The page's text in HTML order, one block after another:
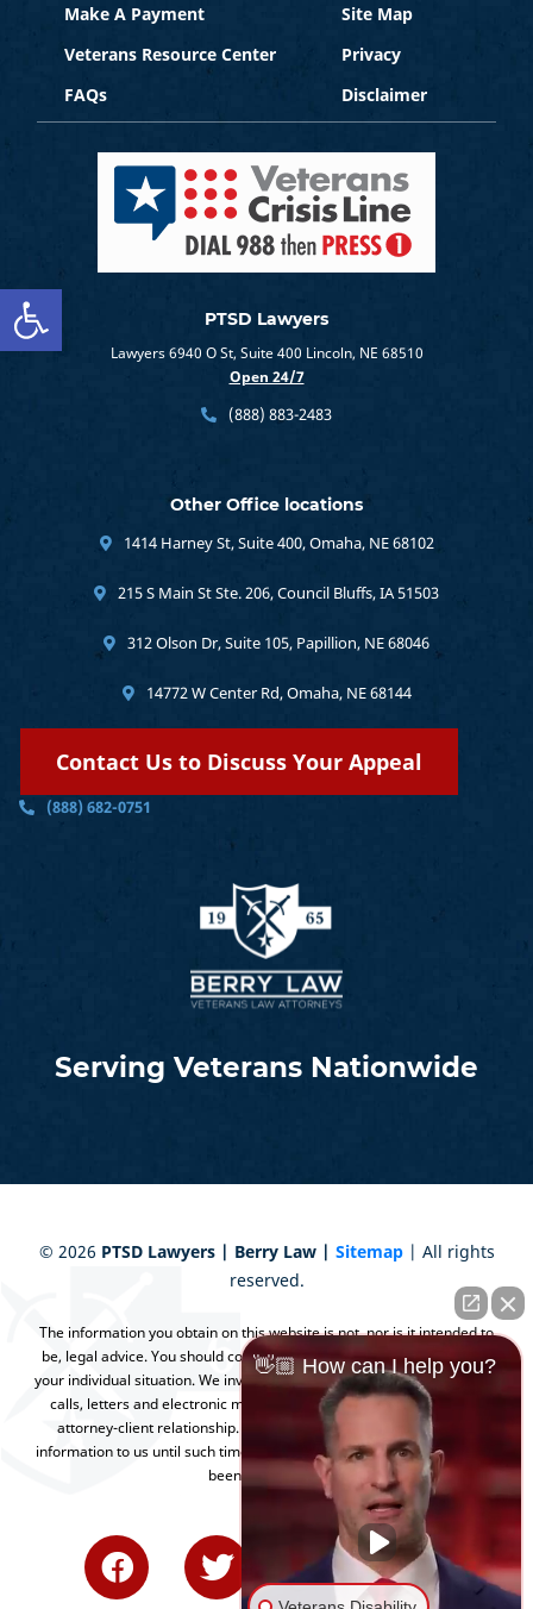
Open toolbar
Serving Veterans Nationwide
PTSD Lawyers
Lawyers 6940 O St, Suite 400 Lincoln, NE 68510
Open 24/7
(888) 883-2483
Other Office locations
1414 Harney St, Suite 400, Omaha, NE 68102
215 S Main St Ste. 206, Council Bluffs, IA 51503
312 Olson Dr, Suite 105, Papillion, NE 68046
14772 W Center Rd, Omaha, NE 68144
Contact Us to Discuss Your Appeal
(888) 682-0751
Site Map
Privacy
Disclaimer
Veterans Resource Center
FAQs
Make A Payment
© 2026 PTSD Lawyers | Berry Law | Sitemap | All rights
reserved.
The information you obtain on this website is not, nor is it intended to
be, legal advice. You should consult an attorney for advice regarding
your individual situation. We invite you to contact us and welcome your
calls, letters and electronic mail. Contacting us does not create an
attorney-client relationship. Please do not send any confidential
information to us until such time as an attorney-client relationship has
been established.
👋🏼 How can I help you?